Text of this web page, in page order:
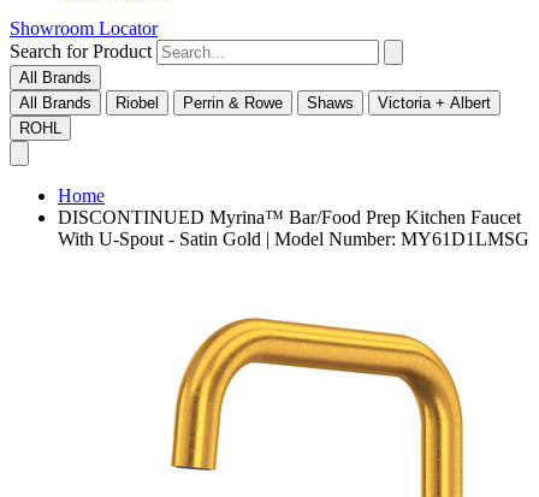
Showroom Locator
Search for Product
All Brands
All Brands
Riobel Perrin & Rowe Shaws
Victoria + Albert
ROHL
Home
DISCONTINUED Myrina™ Bar/Food Prep Kitchen Faucet
With U-Spout - Satin Gold | Model Number: MY61D1LMSG